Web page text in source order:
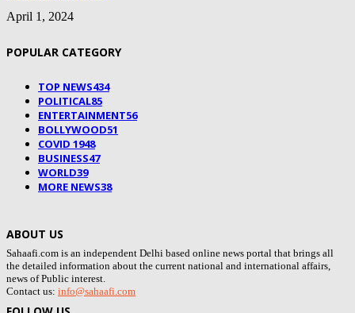
April 1, 2024
POPULAR CATEGORY
TOP NEWS434
POLITICAL85
ENTERTAINMENT56
BOLLYWOOD51
COVID 1948
BUSINESS47
WORLD39
MORE NEWS38
ABOUT US
Sahaafi.com is an independent Delhi based online news portal that brings all
the detailed information about the current national and international affairs,
news of Public interest.
Contact us: info@sahaafi.com